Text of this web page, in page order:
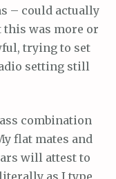
– could actually
this was more or
trying to set
setting still
combination
flat mates and
will attest to
as I type